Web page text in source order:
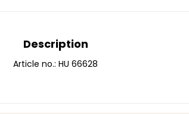
Description
Article no.: HU 66628